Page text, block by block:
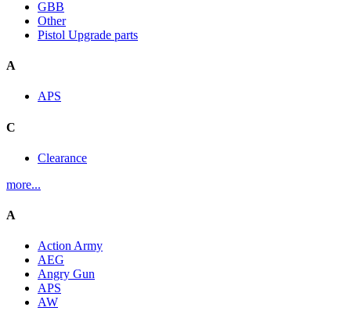
GBB
Other
Pistol Upgrade parts
A
APS
C
Clearance
more...
A
Action Army
AEG
Angry Gun
APS
AW